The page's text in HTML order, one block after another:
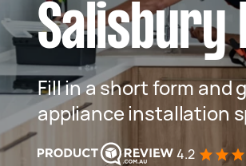
Salisbury
Fill in a short form and
appliance installation
4.2